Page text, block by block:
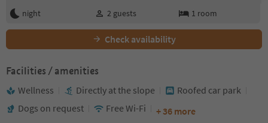
night
2 guests 1 room
Check availability
Facilities / amenities
Wellness Directly at the slope
Roofed car park
Dogs on request
Free Wi-Fi + 36 more